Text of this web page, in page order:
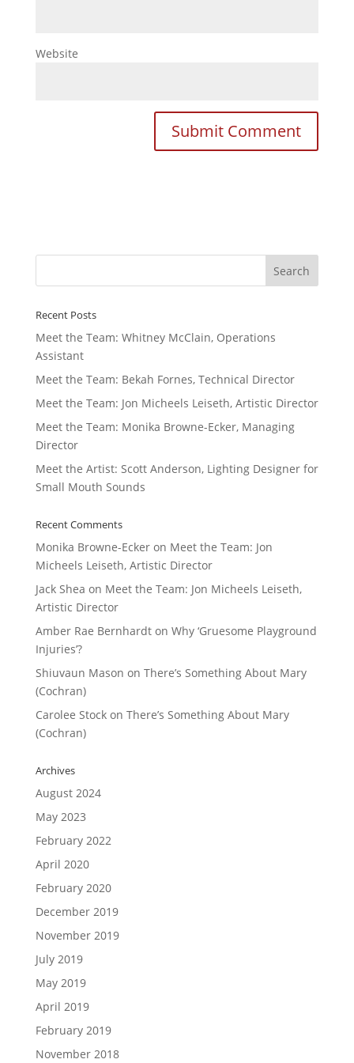
Website
Recent Posts
Meet the Team: Whitney McClain, Operations
Assistant
Meet the Team: Bekah Fornes, Technical Director
Meet the Team: Jon Micheels Leiseth, Artistic Director
Meet the Team: Monika Browne-Ecker, Managing
Director
Meet the Artist: Scott Anderson, Lighting Designer for
Small Mouth Sounds
Recent Comments
Monika Browne-Eckeron Meet the Team: Jon
Micheels Leiseth, Artistic Director
Jack Shea on Meet the Team: Jon Micheels Leiseth,
Artistic Director
Amber Rae Bernhardton Why ‘Gruesome Playground
Injuries’?
Shiuvaun Mason on There’s Something About Mary
(Cochran)
Carolee Stockon There’s Something About Mary
(Cochran)
Archives
August 2024
May 2023
February 2022
April 2020
February 2020
December 2019
November 2019
July 2019
May 2019
April 2019
February 2019
November 2018